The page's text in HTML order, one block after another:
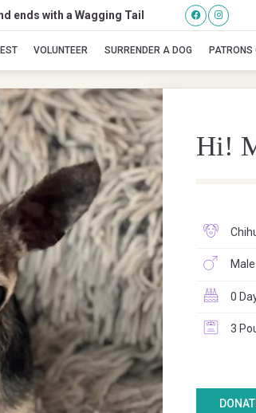
ends with a Wagging Tail
VOLUNTEER SURRENDER A DOG PATRONS
Mick Jagger
Hi!
Male
0
3